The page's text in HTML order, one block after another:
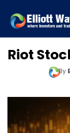
Riot
By